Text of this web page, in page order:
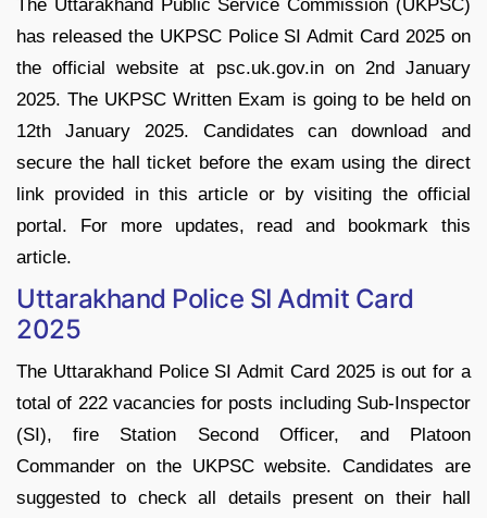
The Uttarakhand Public Service Commission (UKPSC)
has released the UKPSC Police SI Admit Card 2025 on
the official website at psc.uk.gov.in on 2nd January
2025. The UKPSC Written Exam is going to be held on
12th January 2025. Candidates can download and
secure the hall ticket before the exam using the direct
link provided in this article or by visiting the official
portal. For more updates, read and bookmark this
article.
Uttarakhand Police SI Admit Card
2025
The Uttarakhand Police SI Admit Card 2025 is out for a
total of 222 vacancies for posts including Sub-Inspector
(SI), fire Station Second Officer, and Platoon
Commander on the UKPSC website. Candidates are
suggested to check all details present on their hall